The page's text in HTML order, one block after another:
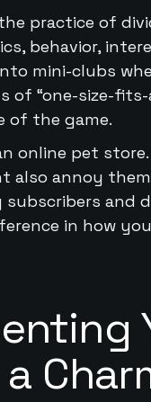
practice of
behavior,
mini-clubs
of “one-size-
of the game.
online pet
annoy
and
in how